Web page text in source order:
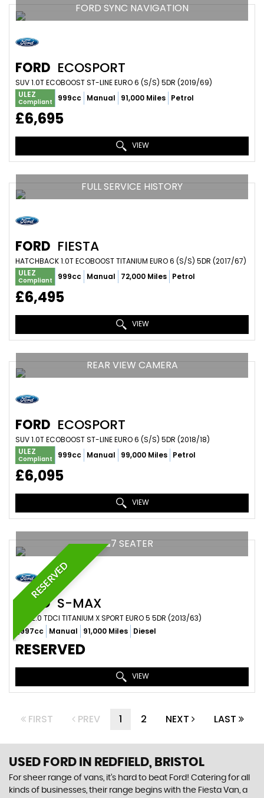
FORD SYNC NAVIGATION
FORD ECOSPORT
SUV 1.0T ECOBOOST ST-LINE EURO 6 (S/S) 5DR (2019/69)
ULEZ
Compliant 999cc Manual 91,000 Miles Petrol
£6,695
VIEW
FULL SERVICE HISTORY
FORD FIESTA
HATCHBACK 1.0T ECOBOOST TITANIUM EURO 6 (S/S) 5DR (2017/67)
ULEZ
Compliant 999cc Manual 72,000 Miles Petrol
£6,495
VIEW
REAR VIEW CAMERA
FORD ECOSPORT
SUV 1.0T ECOBOOST ST-LINE EURO 6 (S/S) 5DR (2018/18)
ULEZ
Compliant 999cc Manual 99,000 Miles Petrol
£6,095
VIEW
RESERVED
7 SEATER
FORDS-MAX
MPV 2.0 TDCI TITANIUM X SPORT EURO 5 5DR (2013/63)
1,997cc Manual 91,000 Miles Diesel
RESERVED
VIEW
FIRST PREV 1 2 NEXT LAST
USED FORD IN REDFIELD, BRISTOL
For sheer range of vans, it’s hard to beat Ford! Catering for all
kinds of businesses, their range begins with the Fiesta Van, a